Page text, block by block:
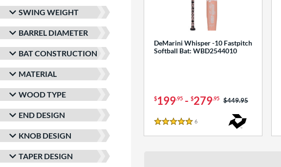
SWING WEIGHT
BARREL DIAMETER
BAT CONSTRUCTION
MATERIAL
WOOD TYPE
END DESIGN
KNOB DESIGN
TAPER DESIGN
DeMarini Whisper -10 Fastpitch
Softball Bat: WBD2544010
$199.95- $279.95 Price was:
$449.95
5 Stars
6Reviews